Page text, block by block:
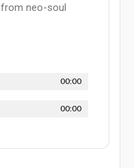
neo-soul
00:00
00:00